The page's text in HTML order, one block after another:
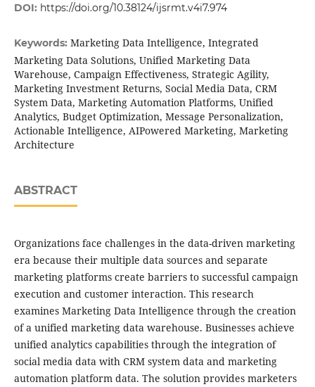
DOI: https://doi.org/10.38124/ijsrmt.v4i7.974
Keywords: Marketing Data Intelligence, Integrated
Marketing Data Solutions, Unified Marketing Data
Warehouse, Campaign Effectiveness, Strategic Agility,
Marketing Investment Returns, Social Media Data, CRM
System Data, Marketing Automation Platforms, Unified
Analytics, Budget Optimization, Message Personalization,
Actionable Intelligence, AIPowered Marketing, Marketing
Architecture
ABSTRACT
Organizations face challenges in the data-driven marketing
era because their multiple data sources and separate
marketing platforms create barriers to successful campaign
execution and customer interaction. This research
examines Marketing Data Intelligence through the creation
of a unified marketing data warehouse. Businesses achieve
unified analytics capabilities through the integration of
social media data with CRM system data and marketing
automation platform data. The solution provides marketers